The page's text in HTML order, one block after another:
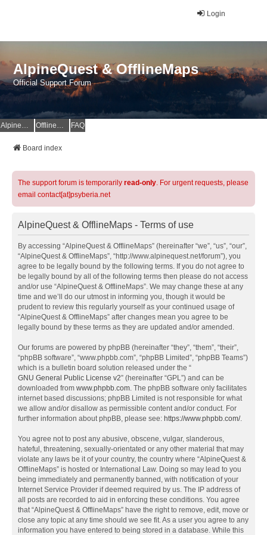
Login
AlpineQuest & OfflineMaps
Official Support Forum
AlpineQuest Website OfflineMaps Website FAQ
Board index
The support forum is temporarily read-only. For urgent requests, please
email contact[at]psyberia.net
AlpineQuest & OfflineMaps - Terms of use
By accessing “AlpineQuest & OfflineMaps” (hereinafter “we”, “us”, “our”,
“AlpineQuest & OfflineMaps”, “http://www.alpinequest.net/forum”), you
agree to be legally bound by the following terms. If you do not agree to
be legally bound by all of the following terms then please do not access
and/or use “AlpineQuest & OfflineMaps”. We may change these at any
time and we’ll do our utmost in informing you, though it would be
prudent to review this regularly yourself as your continued usage of
“AlpineQuest & OfflineMaps” after changes mean you agree to be
legally bound by these terms as they are updated and/or amended.
Our forums are powered by phpBB (hereinafter “they”, “them”, “their”,
“phpBB software”, “www.phpbb.com”, “phpBB Limited”, “phpBB Teams”)
which is a bulletin board solution released under the “
GNU General Public License v2” (hereinafter “GPL”) and can be
downloaded from www.phpbb.com. The phpBB software only facilitates
internet based discussions; phpBB Limited is not responsible for what
we allow and/or disallow as permissible content and/or conduct. For
further information about phpBB, please see: https://www.phpbb.com/.
You agree not to post any abusive, obscene, vulgar, slanderous,
hateful, threatening, sexually-orientated or any other material that may
violate any laws be it of your country, the country where “AlpineQuest &
OfflineMaps” is hosted or International Law. Doing so may lead to you
being immediately and permanently banned, with notification of your
Internet Service Provider if deemed required by us. The IP address of
all posts are recorded to aid in enforcing these conditions. You agree
that “AlpineQuest & OfflineMaps” have the right to remove, edit, move or
close any topic at any time should we see fit. As a user you agree to any
information you have entered to being stored in a database. While this